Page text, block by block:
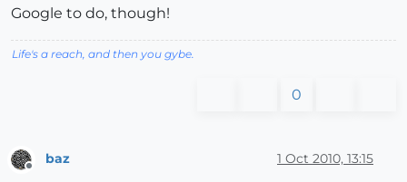
Google to do, though!
Life's a reach, and then you gybe.
0
baz 1 Oct 2010, 13:15